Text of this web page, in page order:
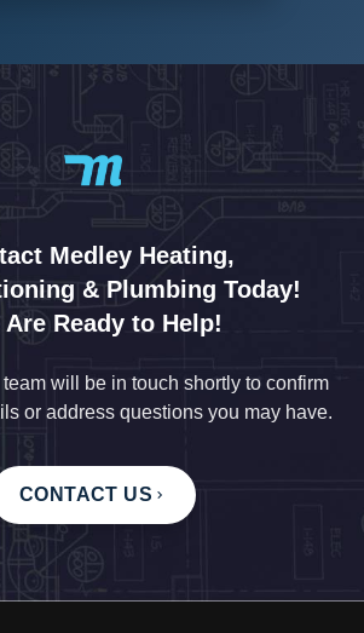
Medley Heating,
& Plumbing Today!
Are Ready to Help!
will be in touch shortly to confirm
or address questions you may have.
CONTACT US